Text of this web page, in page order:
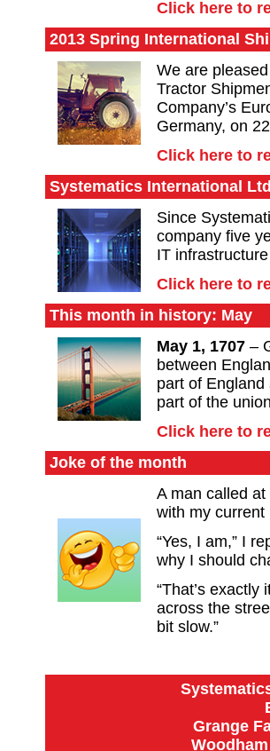
Click here to
2013 Spring International
We are
Tractor
Company’s
Germany, on
Click here to
Systematics International
Since
company five
IT
Click here to
This month in history: May
May 1, 1707 –
between
part of
part of the
Click here to
Joke of the month
A man called
with my current
“Yes, I am,” I
why I should
“That’s exactly
across the
bit slow.”
Grange